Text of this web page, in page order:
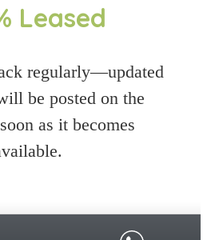
Leased
regularly—updated
be posted on the
as it becomes